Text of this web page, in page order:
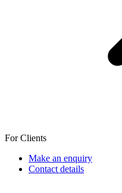
For Clients
Make an enquiry
Contact details